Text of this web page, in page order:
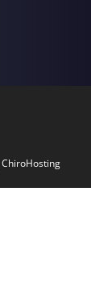
ChiroHosting